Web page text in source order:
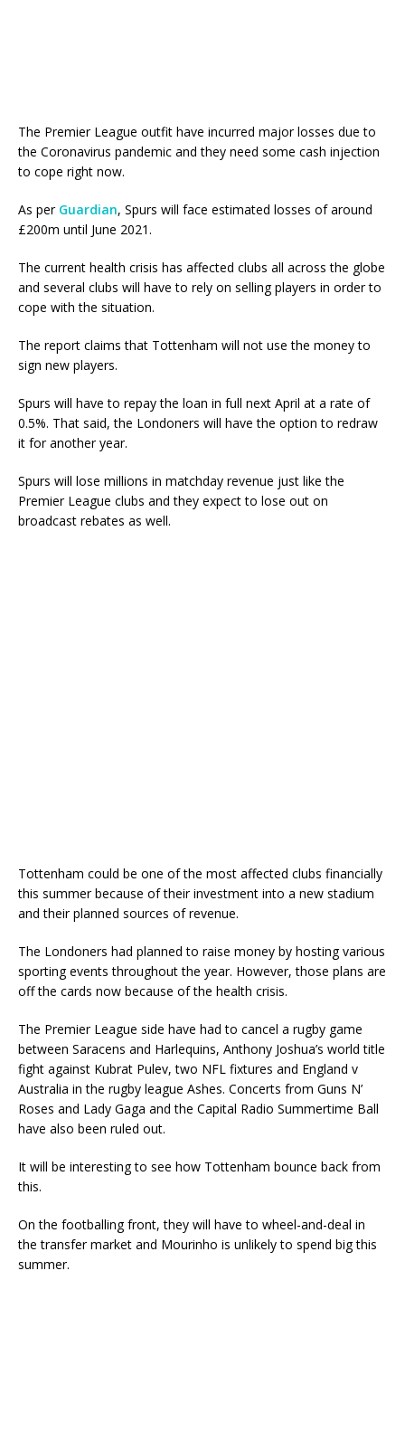
The Premier League outfit have incurred major losses due to
the Coronavirus pandemic and they need some cash injection
to cope right now.
As per Guardian, Spurs will face estimated losses of around
£200m until June 2021.
The current health crisis has affected clubs all across the globe
and several clubs will have to rely on selling players in order to
cope with the situation.
The report claims that Tottenham will not use the money to
sign new players.
Spurs will have to repay the loan in full next April at a rate of
0.5%. That said, the Londoners will have the option to redraw
it for another year.
Spurs will lose millions in matchday revenue just like the
Premier League clubs and they expect to lose out on
broadcast rebates as well.
Tottenham could be one of the most affected clubs financially
this summer because of their investment into a new stadium
and their planned sources of revenue.
The Londoners had planned to raise money by hosting various
sporting events throughout the year. However, those plans are
off the cards now because of the health crisis.
The Premier League side have had to cancel a rugby game
between Saracens and Harlequins, Anthony Joshua’s world title
fight against Kubrat Pulev, two NFL fixtures and England v
Australia in the rugby league Ashes. Concerts from Guns N’
Roses and Lady Gaga and the Capital Radio Summertime Ball
have also been ruled out.
It will be interesting to see how Tottenham bounce back from
this.
On the footballing front, they will have to wheel-and-deal in
the transfer market and Mourinho is unlikely to spend big this
summer.